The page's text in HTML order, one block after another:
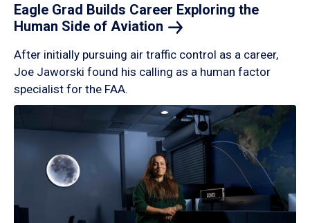
Eagle Grad Builds Career Exploring the
Human Side of Aviation
After initially pursuing air traffic control as a career,
Joe Jaworski found his calling as a human factor
specialist for the FAA.